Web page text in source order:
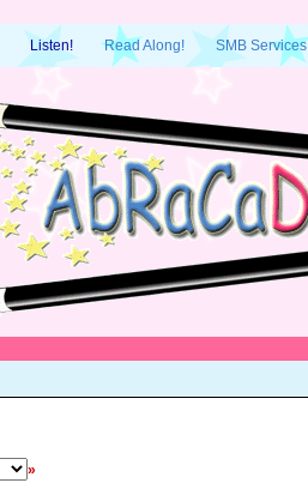
Listen! Read Along! SMB Services
»